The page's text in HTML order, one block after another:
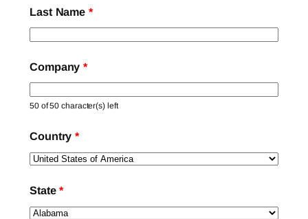
Last Name*
Company*
50 of 50 character(s) left
Country*
State*